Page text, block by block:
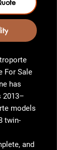
For Sale
has
2013–
models
twin-
and